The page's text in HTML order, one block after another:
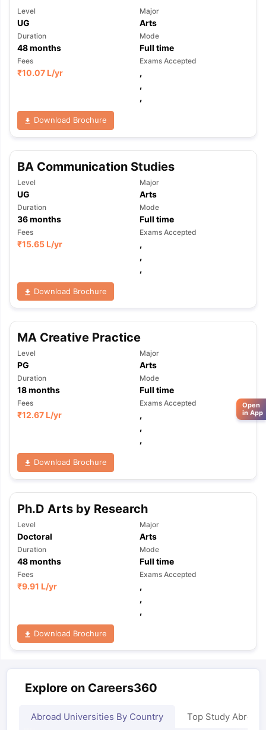
Level
UG
Major
Arts
Duration
48months
Mode
Full time
Fees
₹10.07 L/yr
Exams Accepted
,
,
,
Download Brochure
BA Communication Studies
Level
UG
Major
Arts
Duration
36months
Mode
Full time
Fees
₹15.65 L/yr
Exams Accepted
,
,
,
Download Brochure
MA Creative Practice
Level
PG
Major
Arts
Duration
18months
Mode
Full time
Fees
₹12.67 L/yr
Exams Accepted
,
,
,
Download Brochure
Ph.D Arts by Research
Level
Doctoral
Major
Arts
Duration
48months
Mode
Full time
Fees
₹9.91 L/yr
Exams Accepted
,
,
,
Download Brochure
Explore on Careers360
Abroad Universities By Country Top Study Abroad
Open
in App